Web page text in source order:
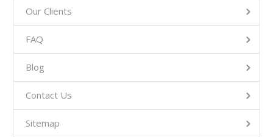
Our Clients
FAQ
Blog
Contact Us
Sitemap